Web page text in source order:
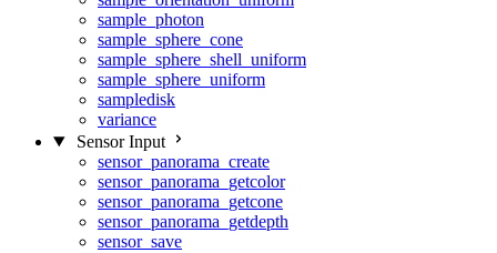
sample_photon
sample_sphere_cone
sample_sphere_shell_uniform
sample_sphere_uniform
sampledisk
variance
Sensor Input
sensor_panorama_create
sensor_panorama_getcolor
sensor_panorama_getcone
sensor_panorama_getdepth
sensor_save